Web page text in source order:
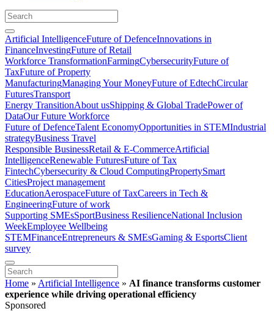
Artificial IntelligenceFuture of DefenceInnovations in
FinanceInvestingFuture of Retail
Workforce TransformationFarmingCybersecurityFuture of
TaxFuture of Property
ManufacturingManaging Your MoneyFuture of EdtechCircular
FuturesTransport
Energy TransitionAbout usShipping & Global TradePower of
DataOur Future Workforce
Future of DefenceTalent EconomyOpportunities in STEMIndustrial
strategyBusiness Travel
Responsible BusinessRetail & E-CommerceArtificial
IntelligenceRenewable FuturesFuture of Tax
FintechCybersecurity & Cloud ComputingPropertySmart
CitiesProject management
EducationAerospaceFuture of TaxCareers in Tech &
EngineeringFuture of work
Supporting SMEsSportBusiness ResilienceNational Inclusion
WeekEmployee Wellbeing
STEMFinanceEntrepreneurs & SMEsGaming & EsportsClient
survey
Home » Artificial Intelligence » AI finance transforms customer
experience while driving operational efficiency
Sponsored